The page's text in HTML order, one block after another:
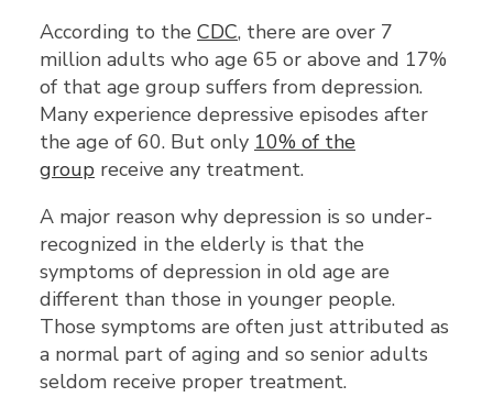
According to the CDC, there are over 7
million adults who age 65 or above and 17%
of that age group suffers from depression.
Many experience depressive episodes after
the age of 60. But only 10% of the
group receive any treatment.
A major reason why depression is so under-
recognized in the elderly is that the
symptoms of depression in old age are
different than those in younger people.
Those symptoms are often just attributed as
a normal part of aging and so senior adults
seldom receive proper treatment.